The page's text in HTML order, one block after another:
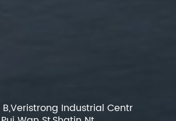
B,Veristrong Industrial Centr